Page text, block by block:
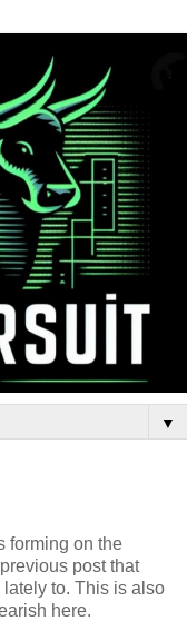
▼
forming on the
post that
to. This is also
here.